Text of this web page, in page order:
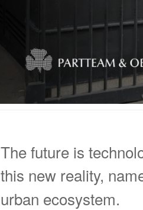
The future is
this new reality,
urban ecosystem.